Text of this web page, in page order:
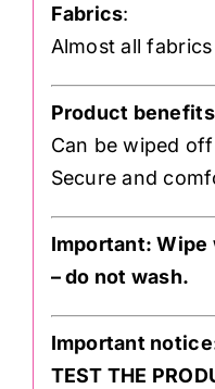
Fabrics:
Almost all fabrics
Product benefits
Can be wiped
Secure and
Important: Wipe
– do not wash.
Important
TEST THE